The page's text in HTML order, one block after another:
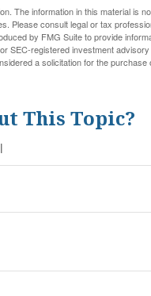
The information in this material is
Please consult legal or tax
by FMG Suite to provide
SEC-registered investment
a solicitation for the purchase
This Topic?